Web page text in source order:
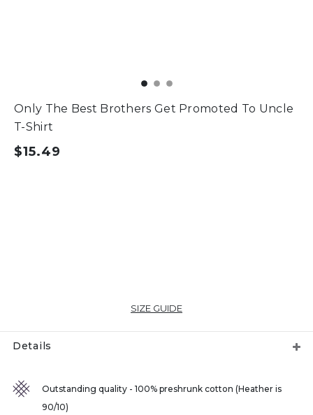
Only The Best Brothers Get Promoted To Uncle
T-Shirt
$15.49
SIZE GUIDE
Details
Outstanding quality - 100% preshrunk cotton (Heather is
90/10)